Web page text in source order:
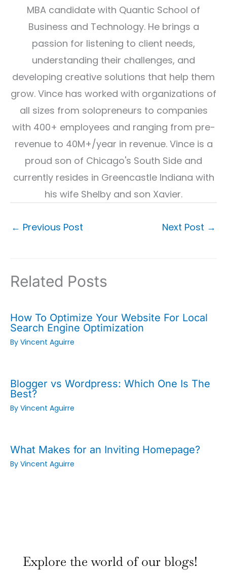
MBA candidate with Quantic School of
Business and Technology. He brings a
passion for listening to client needs,
understanding their challenges, and
developing creative solutions that help them
grow. Vince has worked with organizations of
all sizes from solopreneurs to companies
with 400+ employees and ranging from pre-
revenue to 40M+/year in revenue. Vince is a
proud son of Chicago's South Side and
currently resides in Greencastle Indiana with
his wife Shelby and son Xavier.
← Previous Post Next Post →
Related Posts
How To Optimize Your Website For Local
Search Engine Optimization
By Vincent Aguirre
Blogger vs Wordpress: Which One Is The
Best?
By Vincent Aguirre
What Makes for an Inviting Homepage?
By Vincent Aguirre
Explore the world of our blogs!
Small
Town
Small
Town
Small
Town